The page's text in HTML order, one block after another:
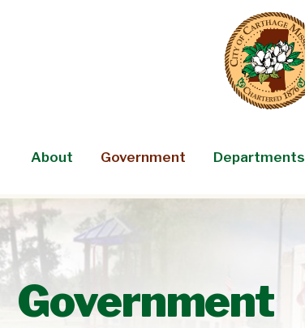
About Government Departments
Government